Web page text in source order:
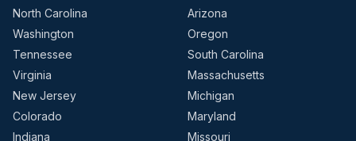
North Carolina
Arizona
Washington
Oregon
Tennessee
South Carolina
Virginia
Massachusetts
New Jersey
Michigan
Colorado
Maryland
Indiana
Missouri